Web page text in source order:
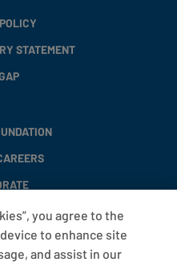
STATEMENT
you agree to the
to enhance site
and assist in our